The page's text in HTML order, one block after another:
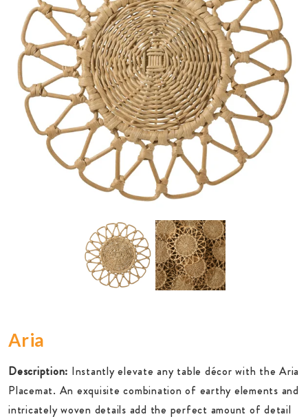
Aria
Description: Instantly elevate any table décor with the Aria
Placemat. An exquisite combination of earthy elements and
intricately woven details add the perfect amount of detail